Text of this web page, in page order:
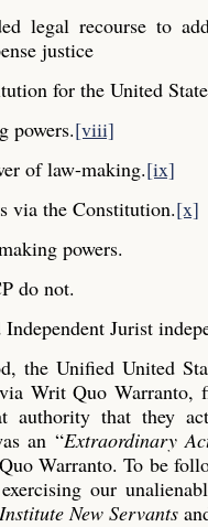
legal recourse to
justice
for the United
powers.[viii]
of law-making.[ix]
via the Constitution.[x]
powers.
do not.
Jurist
the Unified United
Writ Quo Warranto,
authority that they
an “Extraordinary
Warranto. To be
our
Institute New Servants